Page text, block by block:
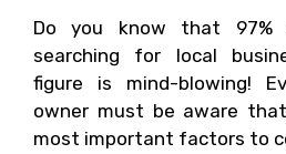
Do you know that 97%
searching for local
figure is mind-blowing!
owner must be aware
most important factors to